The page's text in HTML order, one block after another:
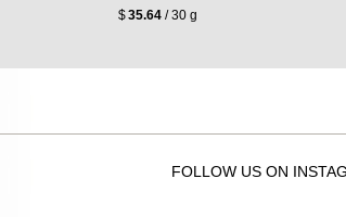
$35.64/ 30 g
FOLLOW US ON